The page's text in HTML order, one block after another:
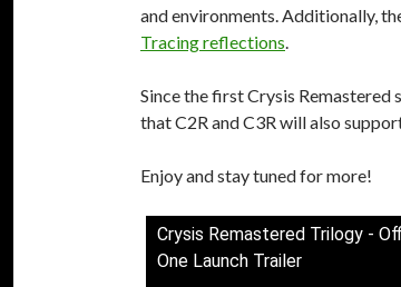
and environments. Additionally,
Tracing reflections.
Since the first Crysis Remastered
that C2R and C3R will also
Enjoy and stay tuned for more!
Crysis Remastered Trilogy -
One Launch Trailer